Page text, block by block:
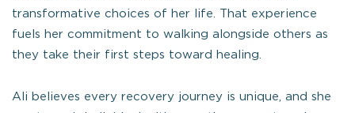
transformative choices of her life. That experience
fuels her commitment to walking alongside others as
they take their first steps toward healing.
Ali believes every recovery journey is unique, and she